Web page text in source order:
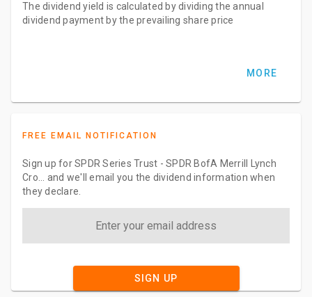
The dividend yield is calculated by dividing the annual
dividend payment by the prevailing share price
MORE
FREE EMAIL NOTIFICATION
Sign up for SPDR Series Trust - SPDR BofA Merrill Lynch
Cro... and we'll email you the dividend information when
they declare.
SIGN UP